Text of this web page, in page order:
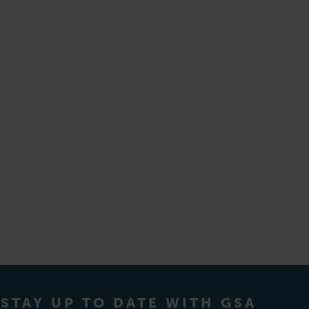
STAY UP TO DATE WITH GSA